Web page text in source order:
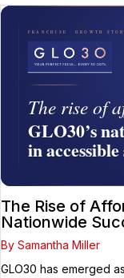
The Rise of
Nationwide
By Samantha Miller
GLO30 has emerged